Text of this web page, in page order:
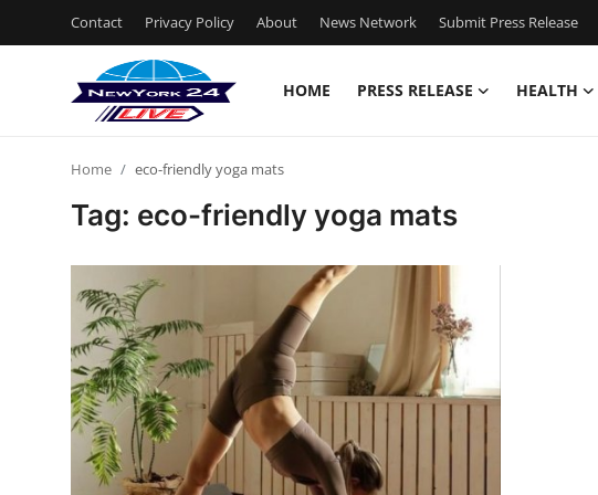
Contact Privacy Policy About News Network Submit Press Release
HOME PRESS RELEASE HEALTH
Privacy Policy
News Network
Home eco-friendly yoga mats
Tag: eco-friendly yoga mats